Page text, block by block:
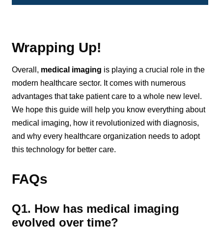
Wrapping Up!
Overall, medical imaging is playing a crucial role in the
modern healthcare sector. It comes with numerous
advantages that take patient care to a whole new level.
We hope this guide will help you know everything about
medical imaging, how it revolutionized with diagnosis,
and why every healthcare organization needs to adopt
this technology for better care.
FAQs
Q1. How has medical imaging
evolved over time?